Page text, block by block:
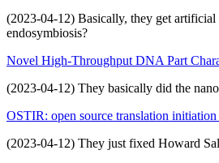
(2023-04-12) Basically, they get
endosymbiosis?
Novel High-Throughput DNA Part
(2023-04-12) They basically did the
OSTIR: open source translation
(2023-04-12) They just fixed Howard